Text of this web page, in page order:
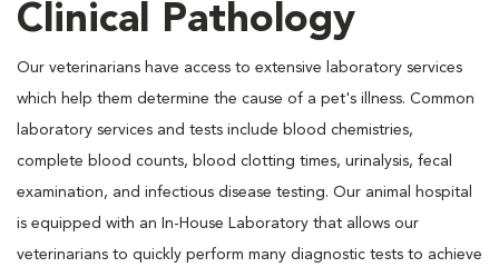
Clinical Pathology
Our veterinarians have access to extensive laboratory services
which help them determine the cause of a pet's illness. Common
laboratory services and tests include blood chemistries,
complete blood counts, blood clotting times, urinalysis, fecal
examination, and infectious disease testing. Our animal hospital
is equipped with an In-House Laboratory that allows our
veterinarians to quickly perform many diagnostic tests to achieve